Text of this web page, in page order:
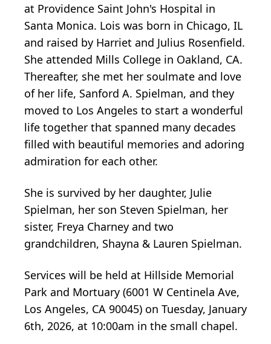
at Providence Saint John's Hospital in
Santa Monica. Lois was born in Chicago, IL
and raised by Harriet and Julius Rosenfield.
She attended Mills College in Oakland, CA.
Thereafter, she met her soulmate and love
of her life, Sanford A. Spielman, and they
moved to Los Angeles to start a wonderful
life together that spanned many decades
filled with beautiful memories and adoring
admiration for each other.
She is survived by her daughter, Julie
Spielman, her son Steven Spielman, her
sister, Freya Charney and two
grandchildren, Shayna & Lauren Spielman.
Services will be held at Hillside Memorial
Park and Mortuary (6001 W Centinela Ave,
Los Angeles, CA 90045) on Tuesday, January
6th, 2026, at 10:00am in the small chapel.